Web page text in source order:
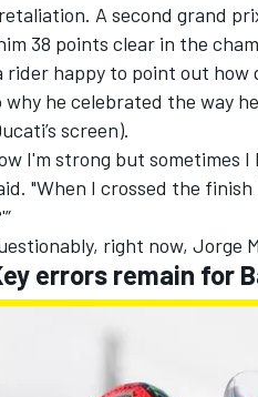
WHEEL
A second grand
38 points clear in the
rider happy to point out
why he celebrated the way
screen).
I'm strong but sometimes
"When I crossed the
right now, Jorge
errors remain for